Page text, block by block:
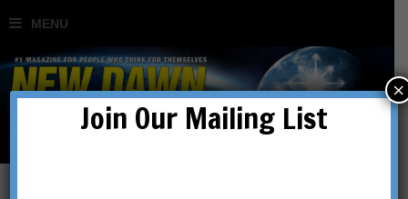
Join Our Mailing List
×